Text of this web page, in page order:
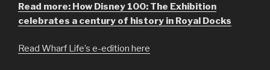
Read more: How Disney 100: The Exhibition
celebrates a century of history in Royal Docks
Read Wharf Life’s e-edition here